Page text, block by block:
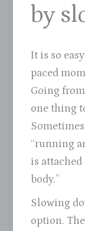
by
It is so
paced
Going
one thing
“running
is attached
body.”
Slowing
option.